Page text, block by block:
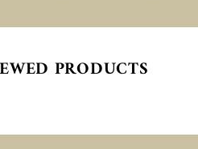
PRODUCTS